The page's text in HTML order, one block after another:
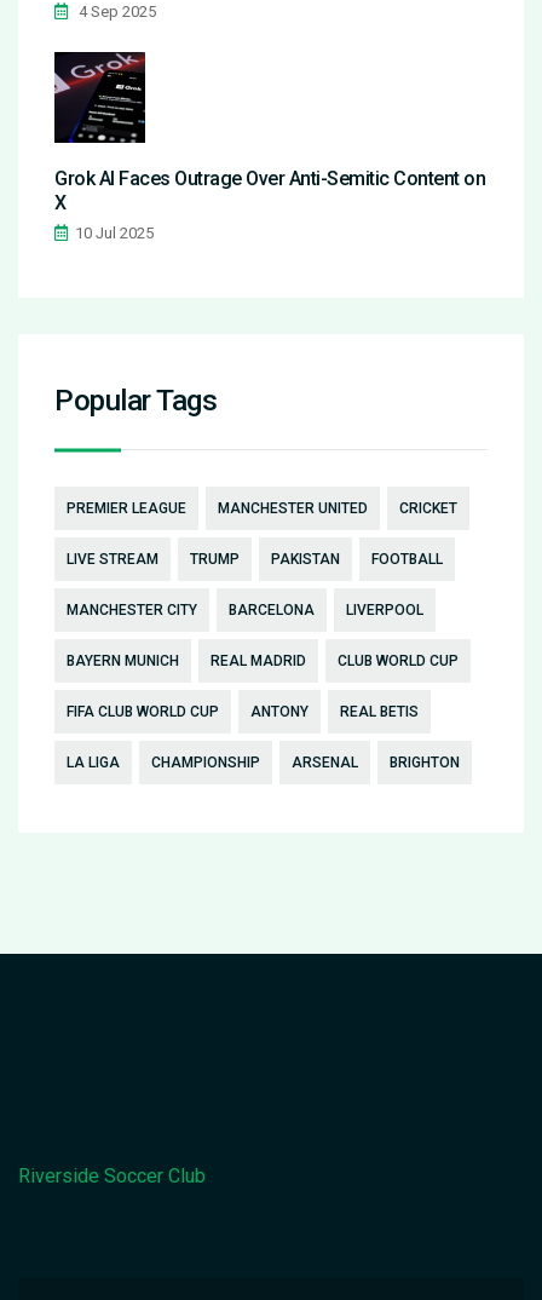
4 Sep 2025
Grok AI Faces Outrage Over Anti-Semitic Content on
X
10 Jul 2025
Popular Tags
PREMIER LEAGUE MANCHESTER UNITED CRICKET
LIVE STREAM TRUMP PAKISTAN FOOTBALL
MANCHESTER CITY BARCELONA LIVERPOOL
BAYERN MUNICH REAL MADRID CLUB WORLD CUP
FIFA CLUB WORLD CUP ANTONY REAL BETIS
LA LIGA CHAMPIONSHIP ARSENAL BRIGHTON
Riverside Soccer Club